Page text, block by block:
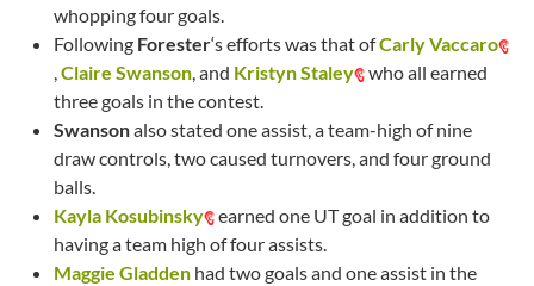
whopping four goals.
Following Forester‘s efforts was that ofCarly Vaccaro
,Claire Swanson, and Kristyn Staley
who all earned
three goals in the contest.
Swansonalso stated one assist, a team-high of nine
draw controls, two caused turnovers, and four ground
balls.
Kayla Kosubinsky
earned one UT goal in addition to
having a team high of four assists.
Maggie Gladden had two goals and one assist in the